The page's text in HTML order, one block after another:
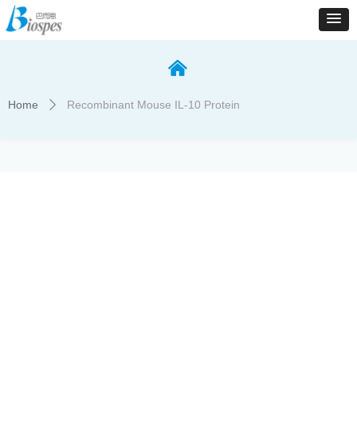
낀
Home ꄲ Recombinant Mouse IL-10 Protein